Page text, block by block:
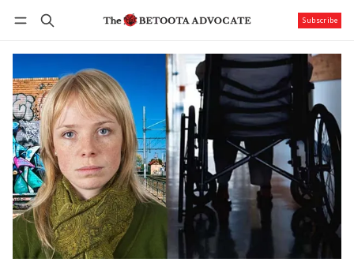
Subscribe